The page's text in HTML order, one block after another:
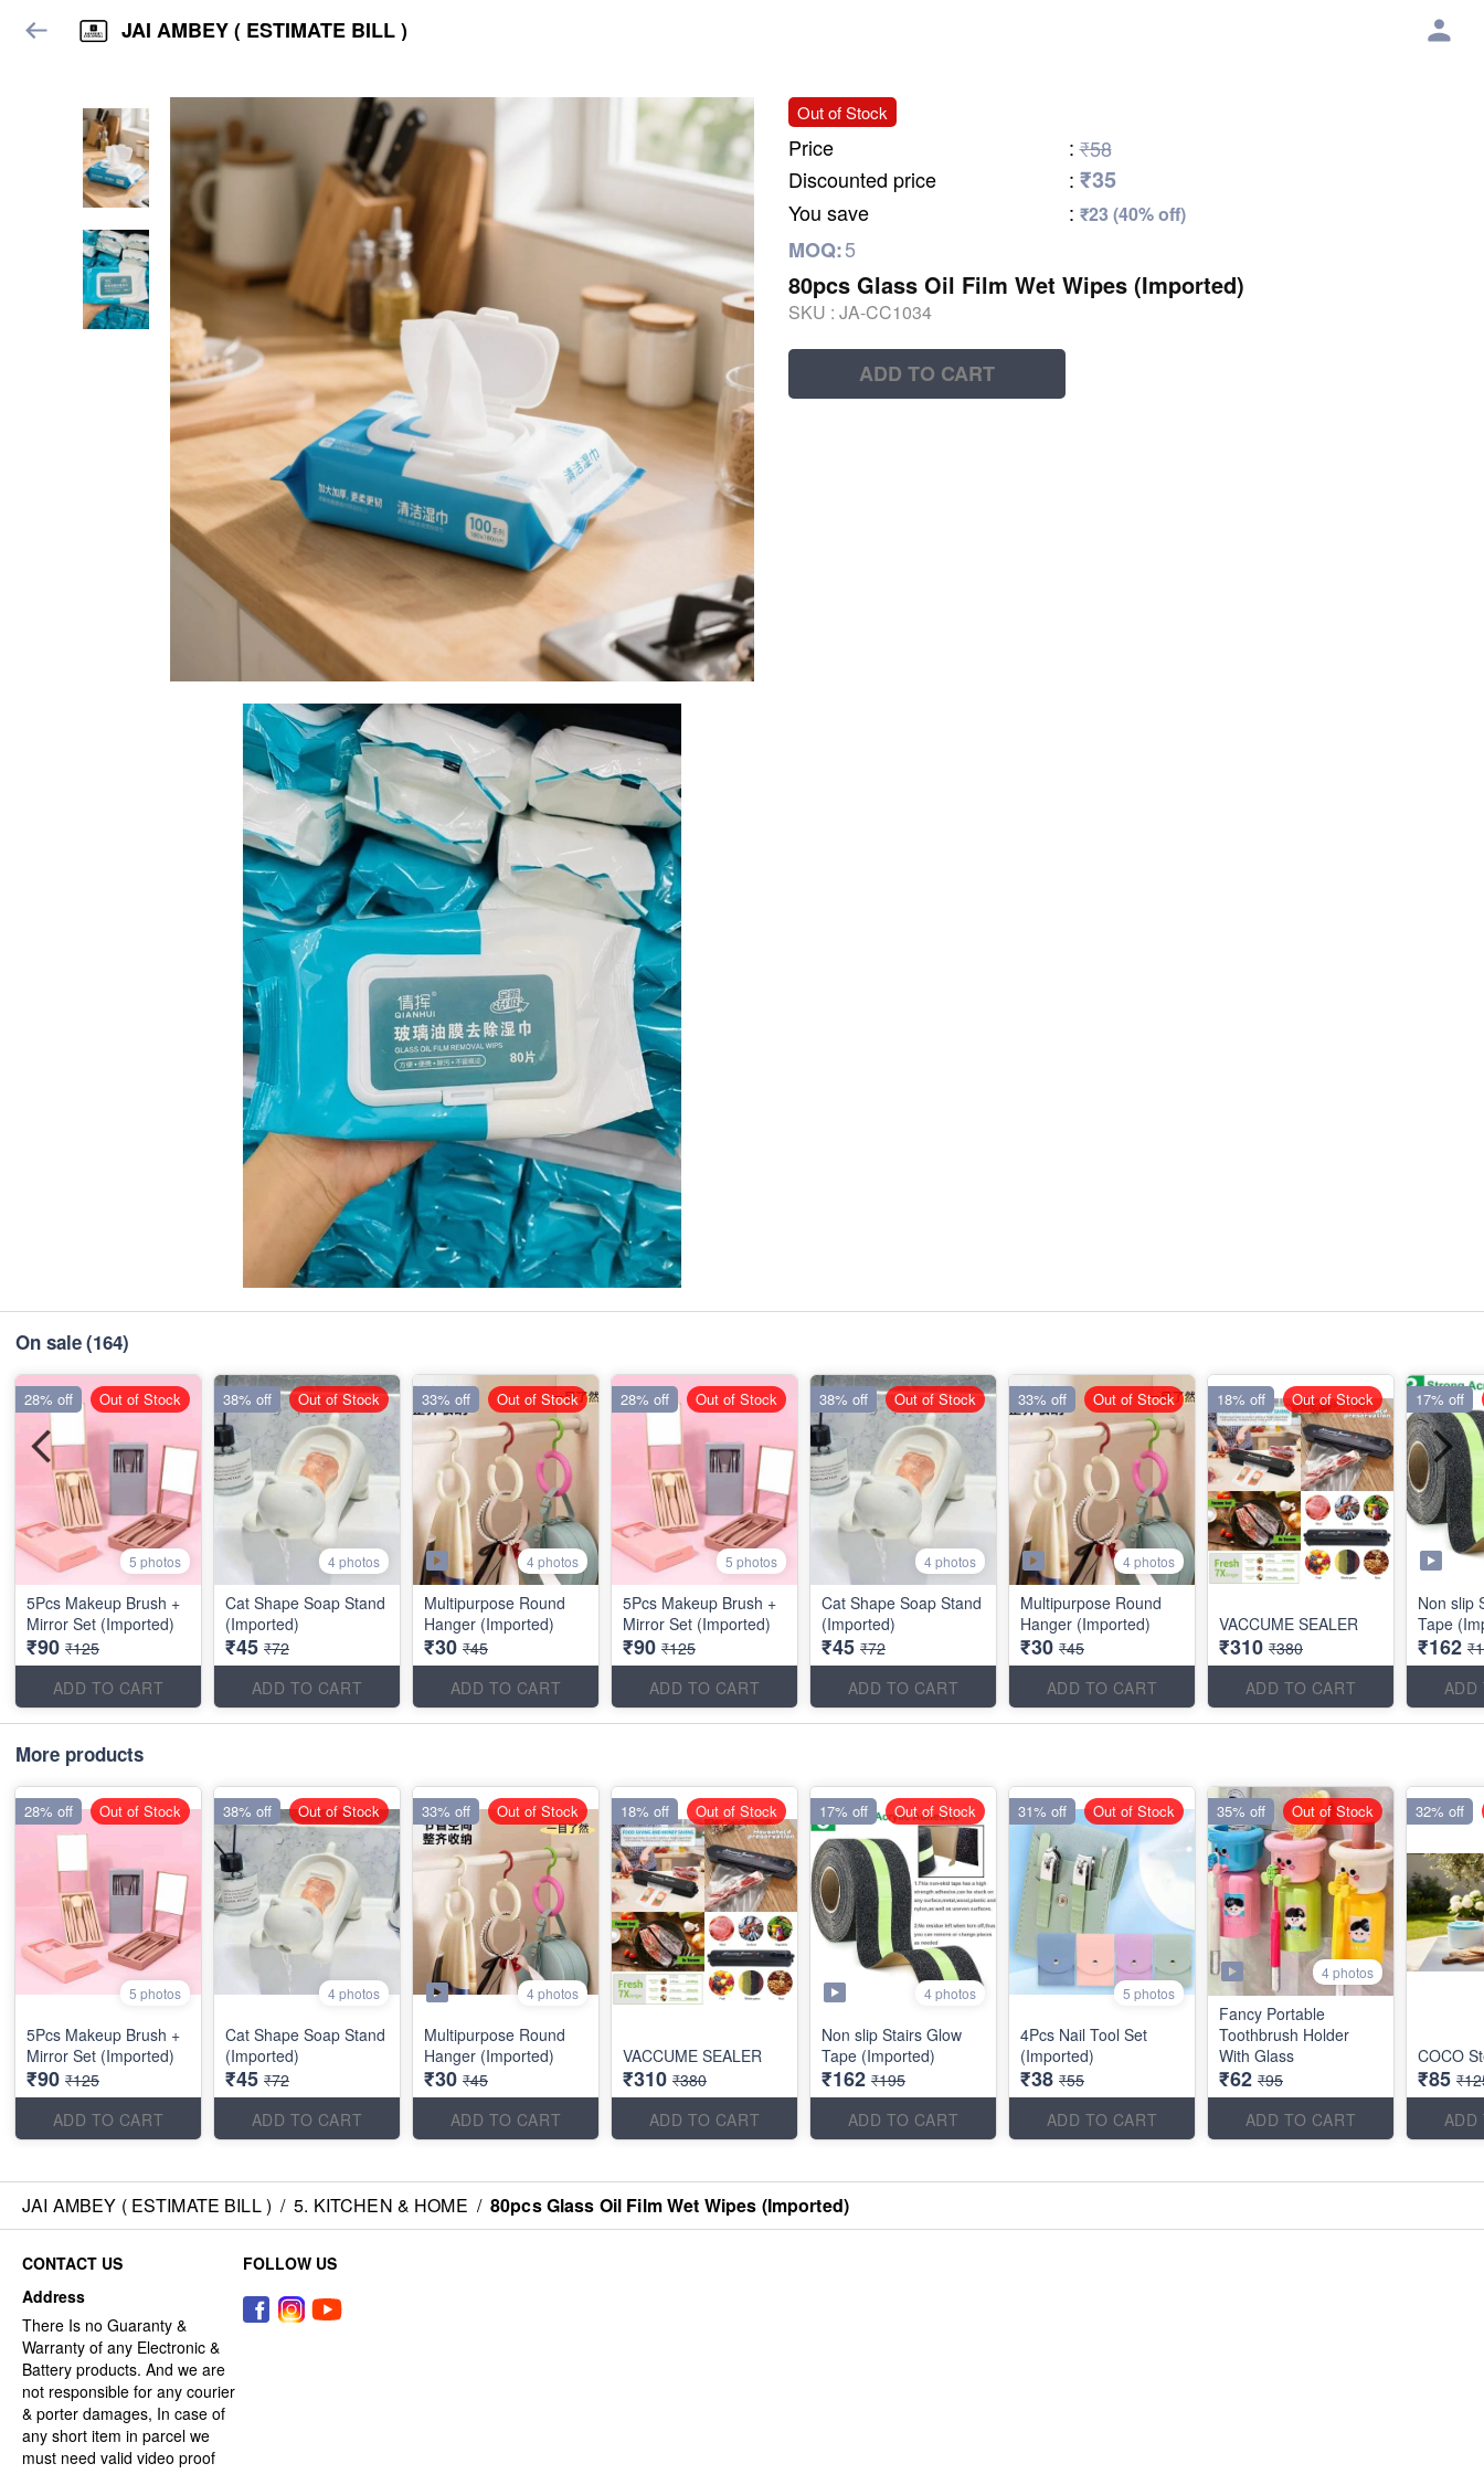
JAI AMBEY ( ESTIMATE BILL )
Out of Stock
Price : ₹58
Discounted price
: ₹35
You save : ₹23 (40% off)
MOQ:5
80pcs Glass Oil Film Wet Wipes (Imported)
SKU : JA-CC1034
ADD TO CART
On sale(164)
5 photos
5Pcs Makeup Brush +
Mirror Set (Imported)
₹90 ₹125
ADD TO CART
28% off Out of Stock
4 photos
Cat Shape Soap Stand
(Imported)
₹45 ₹72
ADD TO CART
38% off Out of Stock
4 photos
Multipurpose Round
Hanger (Imported)
₹30 ₹45
ADD TO CART
33% off Out of Stock
5 photos
5Pcs Makeup Brush +
Mirror Set (Imported)
₹90 ₹125
ADD TO CART
28% off Out of Stock
4 photos
Cat Shape Soap Stand
(Imported)
₹45 ₹72
ADD TO CART
38% off Out of Stock
4 photos
Multipurpose Round
Hanger (Imported)
₹30 ₹45
ADD TO CART
33% off Out of Stock
VACCUME SEALER
₹310 ₹380
ADD TO CART
18% off Out of Stock
Non slip
Tape
₹162
ADD
17% off
More products
5 photos
5Pcs Makeup Brush +
Mirror Set (Imported)
₹90 ₹125
ADD TO CART
28% off Out of Stock
4 photos
Cat Shape Soap Stand
(Imported)
₹45 ₹72
ADD TO CART
38% off Out of Stock
4 photos
Multipurpose Round
Hanger (Imported)
₹30 ₹45
ADD TO CART
33% off Out of Stock
VACCUME SEALER
₹310 ₹380
ADD TO CART
18% off Out of Stock
4 photos
Non slip Stairs Glow
Tape (Imported)
₹162 ₹195
ADD TO CART
17% off Out of Stock
5 photos
4Pcs Nail Tool Set
(Imported)
₹38 ₹55
ADD TO CART
31% off Out of Stock
4 photos
Fancy Portable
Toothbrush Holder
With Glass
₹62 ₹95
ADD TO CART
35% off Out of Stock
COCO
₹85
ADD
32% off
JAI AMBEY ( ESTIMATE BILL ) / 5. KITCHEN & HOME / 80pcs Glass Oil Film Wet Wipes (Imported)
CONTACT US
Address
There Is no Guaranty &
Warranty of any Electronic &
Battery products. And we are
not responsible for any courier
& porter damages, In case of
any short item in parcel we
must need valid video proof
FOLLOW US